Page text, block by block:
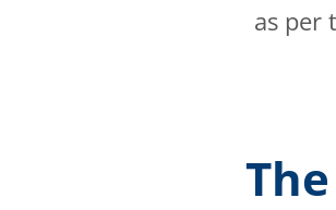
as per
The